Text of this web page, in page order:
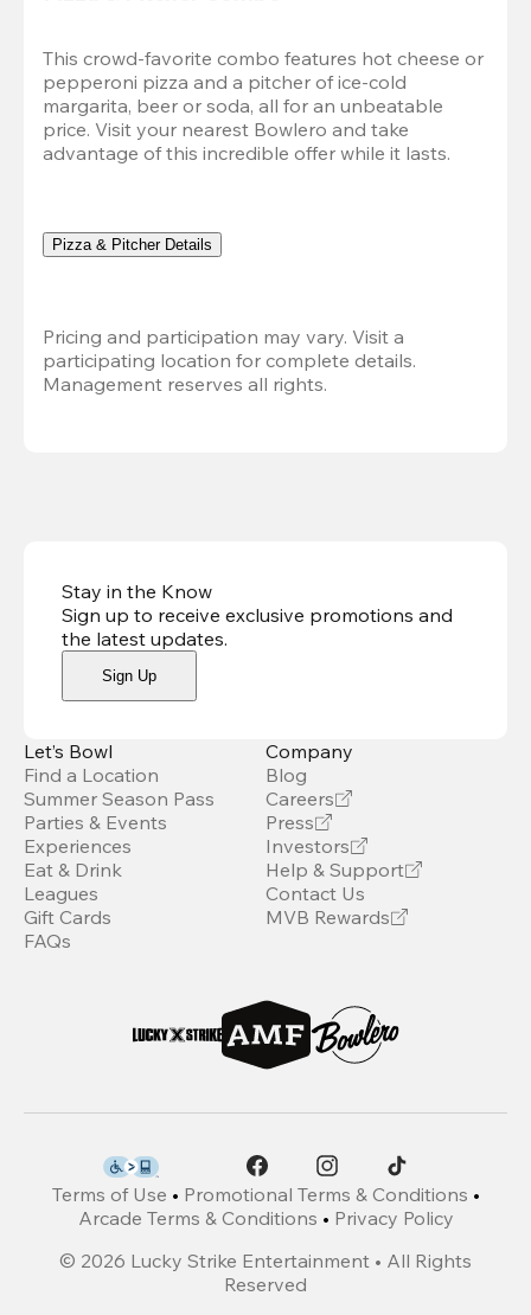
This crowd-favorite combo features hot cheese or
pepperoni pizza and a pitcher of ice-cold
margarita, beer or soda, all for an unbeatable
price. Visit your nearest Bowlero and take
advantage of this incredible offer while it lasts.
Pizza & Pitcher Details
Pricing and participation may vary. Visit a
participating location for complete details.
Management reserves all rights.
Stay in the Know
Sign up to receive exclusive promotions and
the latest updates.
Sign Up
Let’s Bowl
Find a Location
Summer Season Pass
Parties & Events
Experiences
Eat & Drink
Leagues
Gift Cards
FAQs
Company
Blog
Careers
Press
Investors
Help & Support
Contact Us
MVB Rewards
Terms of Use • Promotional Terms & Conditions •
Arcade Terms & Conditions • Privacy Policy
© 2026 Lucky Strike Entertainment • All Rights
Reserved